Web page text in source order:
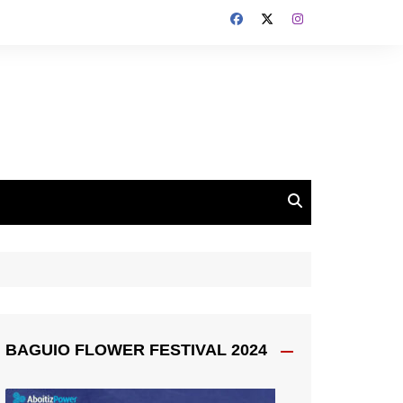
BAGUIO FLOWER FESTIVAL 2024